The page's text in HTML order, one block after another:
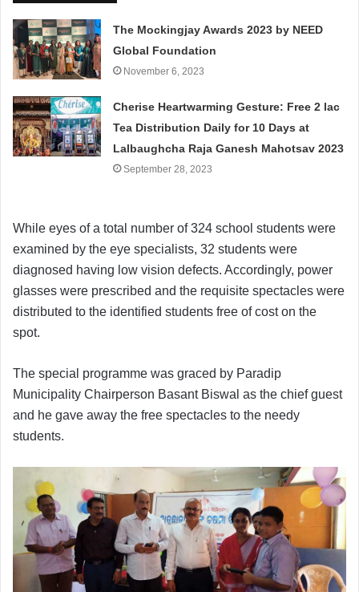
The Mockingjay Awards 2023 by NEED
Global Foundation
November 6, 2023
Cherise Heartwarming Gesture: Free 2 lac
Tea Distribution Daily for 10 Days at
Lalbaughcha Raja Ganesh Mahotsav 2023
September 28, 2023
While eyes of a total number of 324 school students were
examined by the eye specialists, 32 students were
diagnosed having low vision defects. Accordingly, power
glasses were prescribed and the requisite spectacles were
distributed to the identified students free of cost on the
spot.
The special programme was graced by Paradip
Municipality Chairperson Basant Biswal as the chief guest
and he gave away the free spectacles to the needy
students.